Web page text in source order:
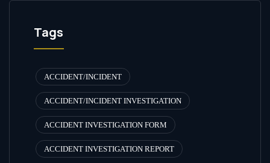
Tags
ACCIDENT/INCIDENT
ACCIDENT/INCIDENT INVESTIGATION
ACCIDENT INVESTIGATION FORM
ACCIDENT INVESTIGATION REPORT